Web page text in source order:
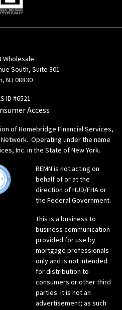
Wholesale
South, Suite 301
NJ 08830
ID #6521
Access
of Homebridge Financial Services,
Network. Operating under the name
Inc. in the State of New York.
REMN is not acting on
behalf of or at the
direction of HUD/FHA or
the Federal Government.
This is a business to
business communication
provided for use by
mortgage professionals
only and is not intended
for distribution to
consumers or other third
parties. It is not an
advertisement; as such